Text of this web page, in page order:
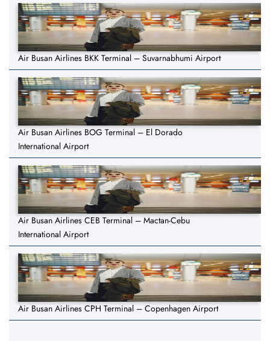
Air Busan Airlines BKK Terminal – Suvarnabhumi Airport
Air Busan Airlines BOG Terminal – El Dorado
International Airport
Air Busan Airlines CEB Terminal – Mactan-Cebu
International Airport
Air Busan Airlines CPH Terminal – Copenhagen Airport